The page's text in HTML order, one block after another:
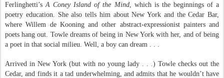
Ferlinghetti’sA Coney Island of the Mind, which is the beginnings of a
poetry education. She also tells him about New York and the Cedar Bar,
where Willem de Kooning and other abstract-expressionist painters and
poets hang out. Towle dreams of being in New York with her, and of being
a poet in that social milieu. Well, a boy can dream . . .
Arrived in New York (but with no young lady . . .) Towle checks out the
Cedar, and finds it a tad underwhelming, and admits that he wouldn’t have